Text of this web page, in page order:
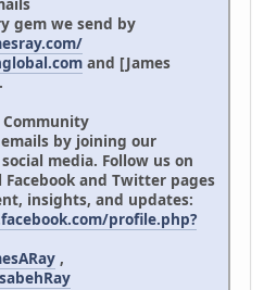
gem we send by
and [James
Community
by joining our
media. Follow us on
Facebook and Twitter pages
insights, and updates:
profile.php?
,